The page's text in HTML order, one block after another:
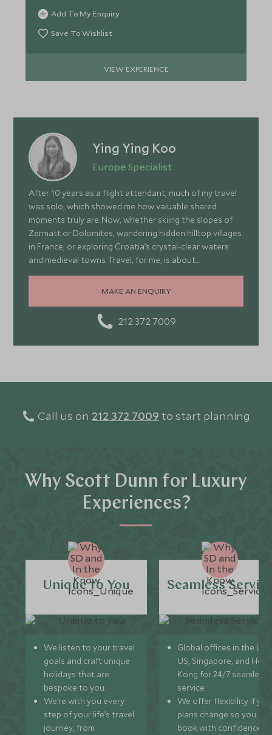
traditions.
Add To My Enquiry
Save To Wishlist
VIEW EXPERIENCE
Ying Ying Koo
Europe Specialist
After 10 years as a flight attendant, much of my travel
was solo, which showed me how valuable shared
moments truly are. Now, whether skiing the slopes of
Zermatt or Dolomites, wandering hidden hilltop villages
in France, or exploring Croatia’s crystal-clear waters
and medieval towns. Travel, for me, is about
connection, curiosity, and embracing the unexpected.
Each journey teaches me about cultures, nature, and
the most of our precious time—thrilling, memorable,
and deeply meaningful when shared.
MAKE AN ENQUIRY
212 372 7009
Call us on 212 372 7009 to start planning
Why Scott Dunn for Luxury
Experiences?
Unique to You
We listen to your travel
goals and craft unique
holidays that are
bespoke to you.
We’re with you every
step of your life’s travel
journey, from
Seamless
Global offices in the UK,
US, Singapore, and
Kong for 24/7 seamless
service.
We offer flexibility if
plans change so you can
book with confidence